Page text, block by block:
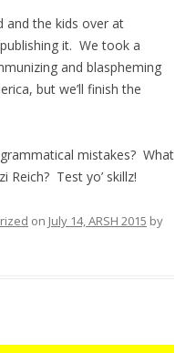
and the kids over at
it. We took a
and blaspheming
but we’ll finish the
mistakes? What
Reich? Test yo’ skillz!
on July 14, ARSH 2015 by